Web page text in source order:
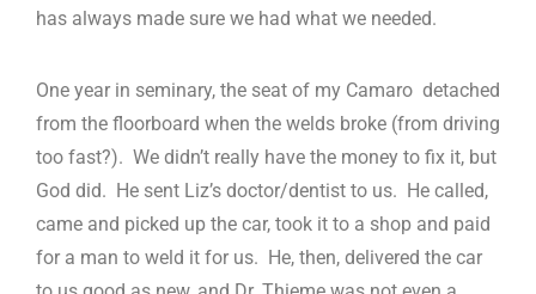
has always made sure we had what we needed.
One year in seminary, the seat of my Camaro detached
from the floorboard when the welds broke (from driving
too fast?). We didn’t really have the money to fix it, but
God did. He sent Liz’s doctor/dentist to us. He called,
came and picked up the car, took it to a shop and paid
for a man to weld it for us. He, then, delivered the car